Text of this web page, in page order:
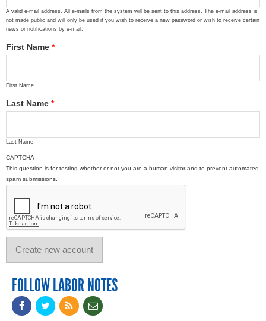
A valid e-mail address. All e-mails from the system will be sent to this address. The e-mail address is
not made public and will only be used if you wish to receive a new password or wish to receive certain
news or notifications by e-mail.
First Name *
First Name
Last Name *
Last Name
CAPTCHA
This question is for testing whether or not you are a human visitor and to prevent automated
spam submissions.
FOLLOW LABOR NOTES